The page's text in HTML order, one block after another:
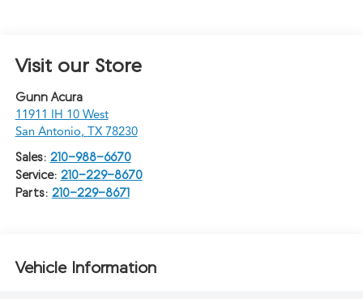
Visit our Store
Gunn Acura
11911 IH 10 West
San Antonio, TX 78230
Sales: 210-988-6670
Service: 210-229-8670
Parts: 210-229-8671
Vehicle Information